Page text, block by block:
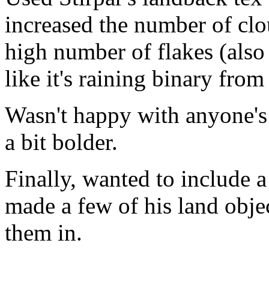
increased the number of
high number of flakes
like it's raining binary from
Wasn't happy with
a bit bolder.
Finally, wanted to include
made a few of his land
them in.